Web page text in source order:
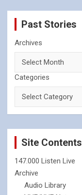
Past Stories
Archives
Categories
Site Contents
147.000 Listen Live
Archive
Audio Library